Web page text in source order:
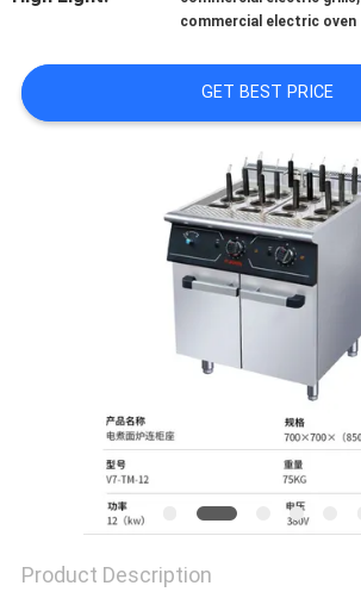
CASES
commercial electric oven
GET BEST PRICE
Product Description